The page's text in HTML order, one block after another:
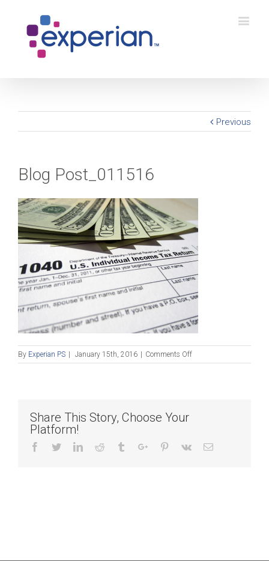
Previous
Blog Post_011516
By Experian PS January 15th, 2016 Comments Offon
Blog
Share This Story, Choose Your
Platform!
Facebook
TwitterLinkedinReddit TumblrGoogle+Pinterest
Vk Email